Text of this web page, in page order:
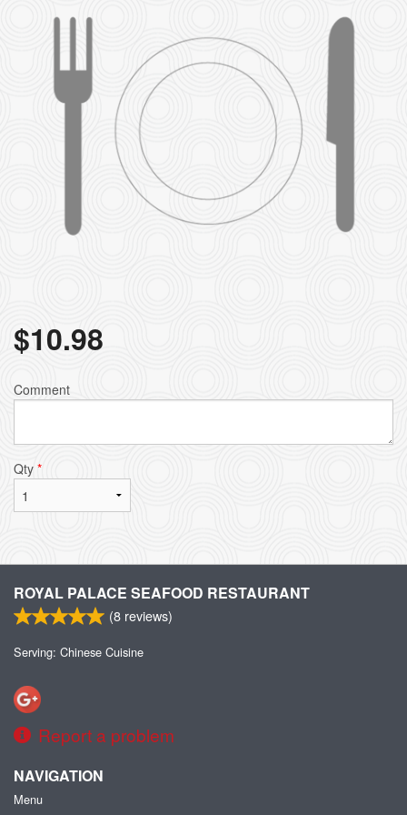
$10.98
Comment
Qty *
ROYAL PALACE SEAFOOD RESTAURANT
(8 reviews)
Serving: Chinese Cuisine
Report a problem
NAVIGATION
Menu